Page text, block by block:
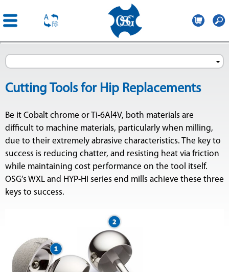
Romania
Cutting Tools for Hip Replacements
Be it Cobalt chrome or Ti-6Al4V, both materials are
difficult to machine materials, particularly when milling,
due to their extremely abrasive characteristics. The key to
success is reducing chatter, and resisting heat via friction
while maintaining cost performance on the tool itself.
OSG’s WXL and HYP-HI series end mills achieve these three
keys to success.